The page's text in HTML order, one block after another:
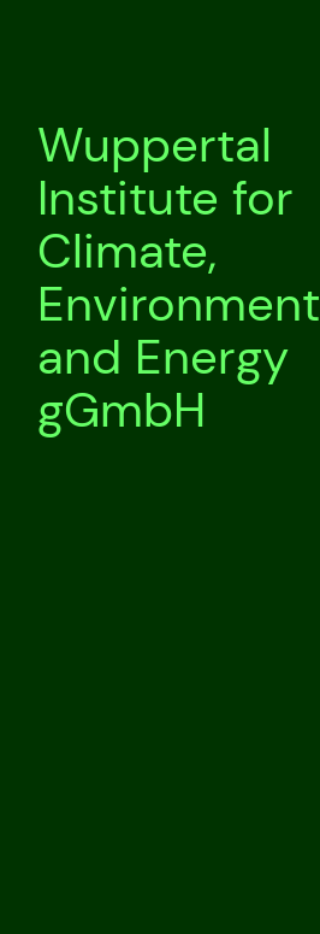
Wuppertal
Institute for
Climate,
Environment
and Energy
gGmbH